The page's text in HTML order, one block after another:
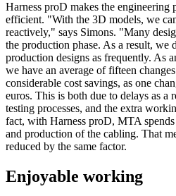
Harness proD makes the engineering
efficient. "With the 3D models, we
reactively," says Simons. "Many
the production phase. As a result, we
production designs as frequently. As
we have an average of fifteen
considerable cost savings, as one
euros. This is both due to delays as a
testing processes, and the extra
fact, with Harness proD, MTA
and production of the cabling. That
reduced by the same factor.
Enjoyable working